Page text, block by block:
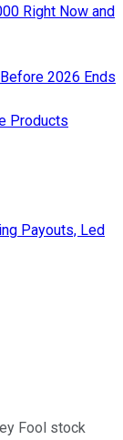
Right Now and
2026 Ends
Products
Payouts, Led
Fool stock